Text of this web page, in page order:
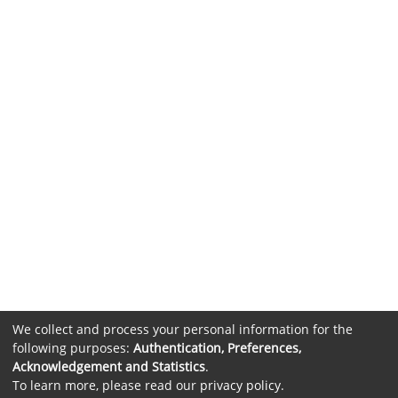
We collect and process your personal information for the
following purposes: Authentication, Preferences,
Acknowledgement and Statistics.
To learn more, please read our privacy policy.